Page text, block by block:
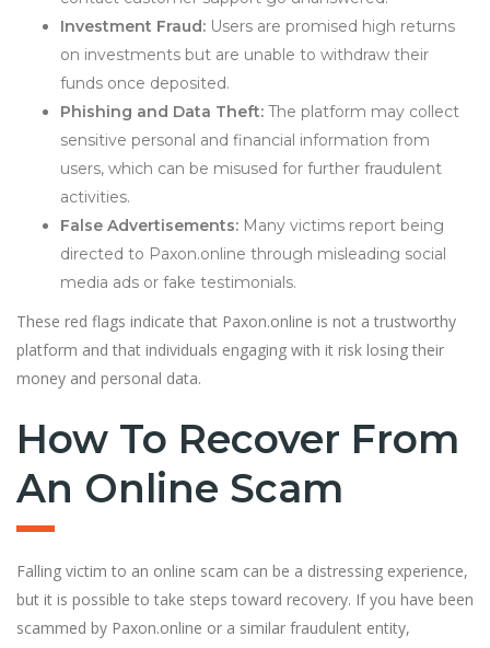
Investment Fraud: Users are promised high returns
on investments but are unable to withdraw their
funds once deposited.
Phishing and Data Theft: The platform may collect
sensitive personal and financial information from
users, which can be misused for further fraudulent
activities.
False Advertisements: Many victims report being
directed to Paxon.online through misleading social
media ads or fake testimonials.
These red flags indicate that Paxon.online is not a trustworthy
platform and that individuals engaging with it risk losing their
money and personal data.
How To Recover From
An Online Scam
Falling victim to an online scam can be a distressing experience,
but it is possible to take steps toward recovery. If you have been
scammed by Paxon.online or a similar fraudulent entity,